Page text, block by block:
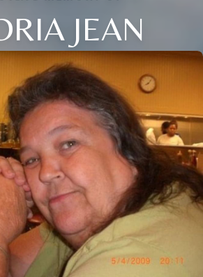
JEAN